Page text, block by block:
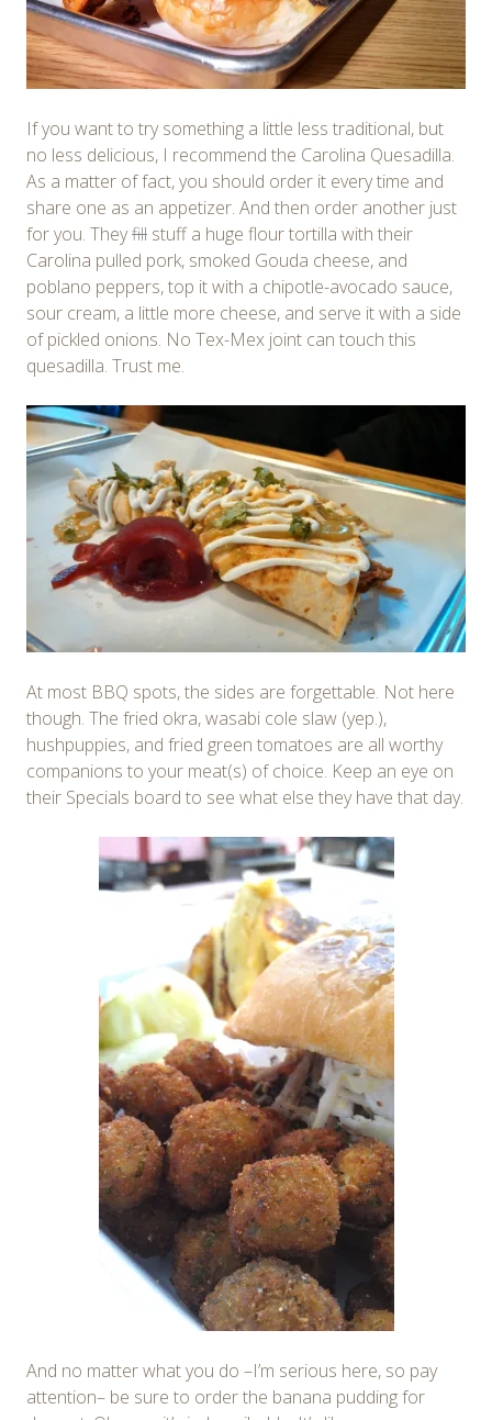
If you want to try something a little less traditional, but
no less delicious, I recommend the Carolina Quesadilla.
As a matter of fact, you should order it every time and
share one as an appetizer. And then order another just
for you. Theyfill stuff a huge flour tortilla with their
Carolina pulled pork, smoked Gouda cheese, and
poblano peppers, top it with a chipotle-avocado sauce,
sour cream, a little more cheese, and serve it with a side
of pickled onions. No Tex-Mex joint can touch this
quesadilla. Trust me.
At most BBQ spots, the sides are forgettable. Not here
though. The fried okra, wasabi cole slaw (yep.),
hushpuppies, and fried green tomatoes are all worthy
companions to your meat(s) of choice. Keep an eye on
their Specials board to see what else they have that day.
And no matter what you do –I’m serious here, so pay
attention– be sure to order the banana pudding for